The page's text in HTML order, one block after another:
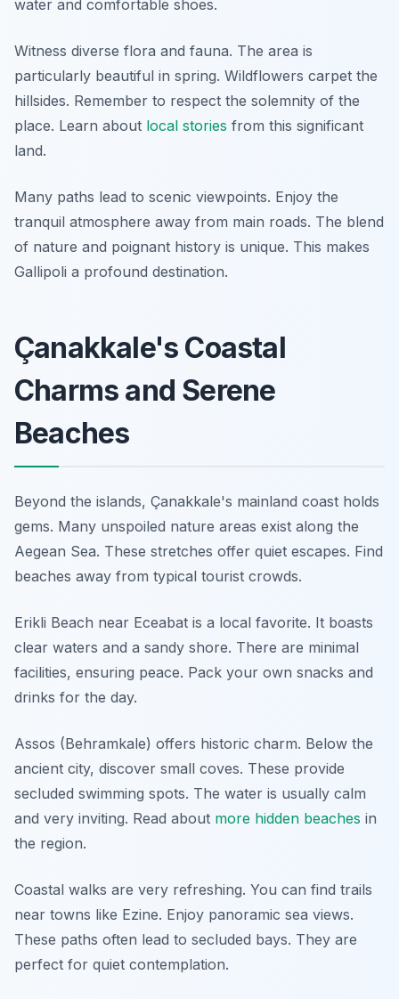
water and comfortable shoes.
Witness diverse flora and fauna. The area is
particularly beautiful in spring. Wildflowers carpet the
hillsides. Remember to respect the solemnity of the
place. Learn about local stories from this significant
land.
Many paths lead to scenic viewpoints. Enjoy the
tranquil atmosphere away from main roads. The blend
of nature and poignant history is unique. This makes
Gallipoli a profound destination.
Çanakkale's Coastal
Charms and Serene
Beaches
Beyond the islands, Çanakkale's mainland coast holds
gems. Many unspoiled nature areas exist along the
Aegean Sea. These stretches offer quiet escapes. Find
beaches away from typical tourist crowds.
Erikli Beach near Eceabat is a local favorite. It boasts
clear waters and a sandy shore. There are minimal
facilities, ensuring peace. Pack your own snacks and
drinks for the day.
Assos (Behramkale) offers historic charm. Below the
ancient city, discover small coves. These provide
secluded swimming spots. The water is usually calm
and very inviting. Read about more hidden beaches in
the region.
Coastal walks are very refreshing. You can find trails
near towns like Ezine. Enjoy panoramic sea views.
These paths often lead to secluded bays. They are
perfect for quiet contemplation.